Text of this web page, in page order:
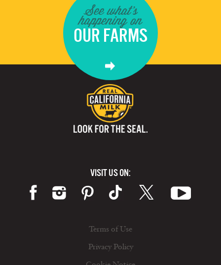
See what's
happening on
OUR FARMS
VISIT US ON:
Terms of Use
Privacy Policy